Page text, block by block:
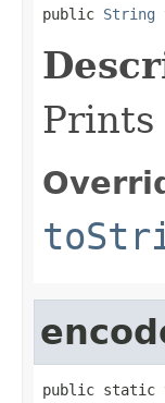
public String
Prints
public static